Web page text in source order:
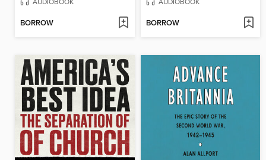
BORROW BORROW